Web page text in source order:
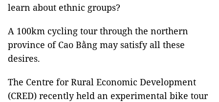
learn about ethnic groups?
A 100km cycling tour through the northern
province of Cao Bằng may satisfy all these
desires.
The Centre for Rural Economic Development
(CRED) recently held an experimental bike tour